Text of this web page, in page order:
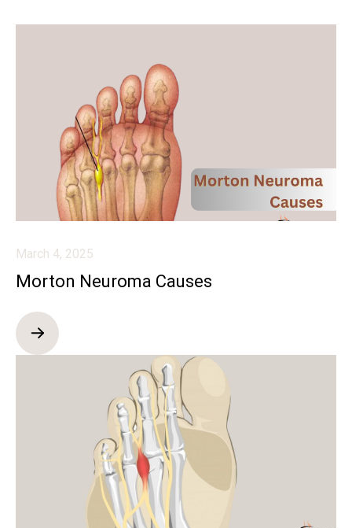
March 4, 2025
Morton Neuroma Causes